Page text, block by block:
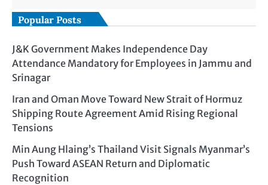
Popular Posts
J&K Government Makes Independence Day
Attendance Mandatory for Employees in Jammu and
Srinagar
Iran and Oman Move Toward New Strait of Hormuz
Shipping Route Agreement Amid Rising Regional
Tensions
Min Aung Hlaing’s Thailand Visit Signals Myanmar’s
Push Toward ASEAN Return and Diplomatic
Recognition